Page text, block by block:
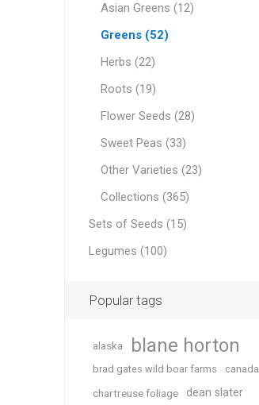
Asian Greens (12)
Greens (52)
Herbs (22)
Roots (19)
Flower Seeds (28)
Sweet Peas (33)
Other Varieties (23)
Collections (365)
Sets of Seeds (15)
Legumes (100)
Popular tags
alaska blane horton
brad gates wild boar farms canada
chartreuse foliage
dean slater